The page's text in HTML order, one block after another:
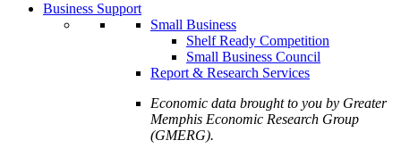
Business Support
Small Business
Shelf Ready Competition
Small Business Council
Report & Research Services
Economic data brought to you by Greater
Memphis Economic Research Group
(GMERG).